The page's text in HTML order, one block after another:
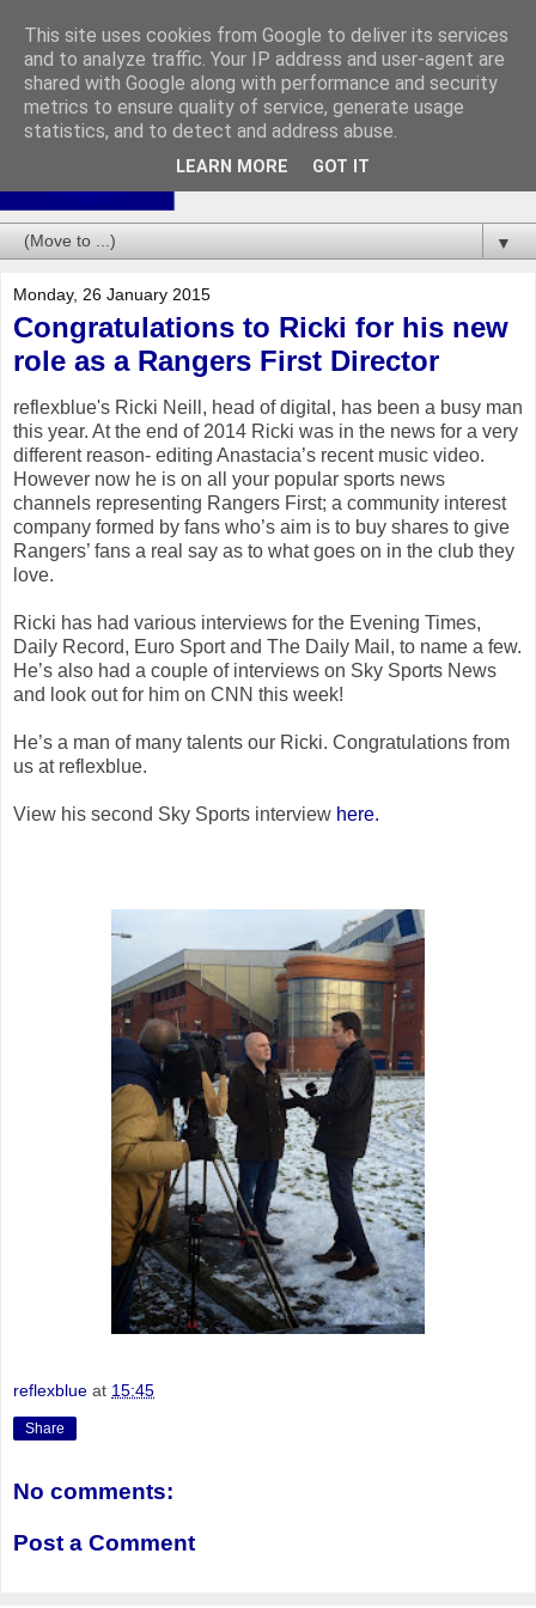
▼
Monday, 26 January 2015
Congratulations to Ricki for his new
role as a Rangers First Director
reflexblue's Ricki Neill, head of digital, has been a busy man
this year. At the end of 2014 Ricki was in the news for a very
different reason- editing Anastacia’s recent music video.
However now he is on all your popular sports news
channels representing Rangers First; a community interest
company formed by fans who’s aim is to buy shares to give
Rangers’ fans a real say as to what goes on in the club they
love.
Ricki has had various interviews for the Evening Times,
Daily Record, Euro Sport and The Daily Mail, to name a few.
He’s also had a couple of interviews on Sky Sports News
and look out for him on CNN this week!
He’s a man of many talents our Ricki. Congratulations from
us at reflexblue.
View his second Sky Sports interview here.
reflexblue at 15:45
Share
No comments:
Post a Comment
This site uses cookies from Google to deliver its services
and to analyze traffic. Your IP address and user-agent are
shared with Google along with performance and security
metrics to ensure quality of service, generate usage
statistics, and to detect and address abuse.
LEARN MORE GOT IT